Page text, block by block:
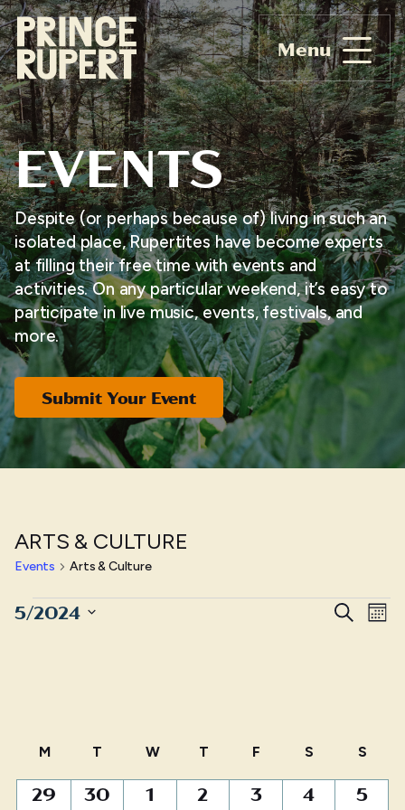
Menu
EVENTS
Despite (or perhaps because of) living in such an
isolated place, Rupertites have become experts
at filling their free time with events and
activities. On any particular weekend, it’s easy to
participate in live music, events, festivals, and
more.
Submit Your Event
ARTS & CULTURE
Events Arts & Culture
Events Search
5/2024
Calendar
of
M MONDAY
T TUESDAY
WWEDNESDAY
T THURSDAY
F FRIDAYS SATURDAY
S
0
29
0
30
1
1
0
2
1
3
0
4
0
5